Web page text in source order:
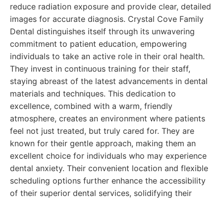
reduce radiation exposure and provide clear, detailed
images for accurate diagnosis. Crystal Cove Family
Dental distinguishes itself through its unwavering
commitment to patient education, empowering
individuals to take an active role in their oral health.
They invest in continuous training for their staff,
staying abreast of the latest advancements in dental
materials and techniques. This dedication to
excellence, combined with a warm, friendly
atmosphere, creates an environment where patients
feel not just treated, but truly cared for. They are
known for their gentle approach, making them an
excellent choice for individuals who may experience
dental anxiety. Their convenient location and flexible
scheduling options further enhance the accessibility
of their superior dental services, solidifying their